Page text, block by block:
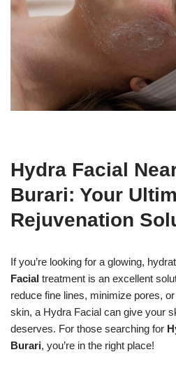
Hydra Facial
Burari: Your
Rejuvenation
If you’re looking for a glowing,
Facial treatment is an excellent
reduce fine lines, minimize pores,
skin, a Hydra Facial can give your
deserves. For those searching for
Burari, you’re in the right place!